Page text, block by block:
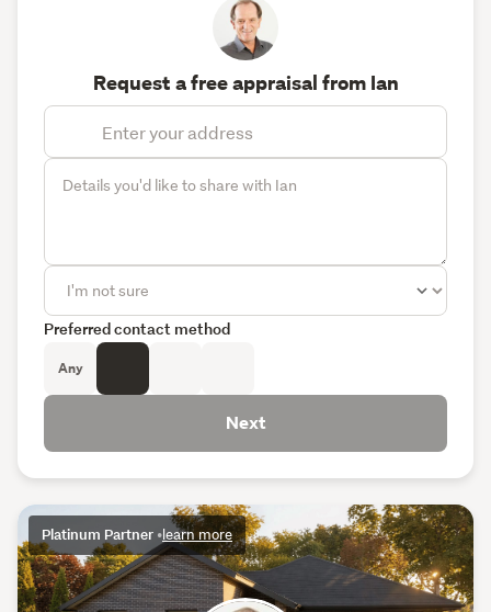
Platinum Partner •learn more
Request a free appraisal from Ian
Preferred contact method
Any
Next